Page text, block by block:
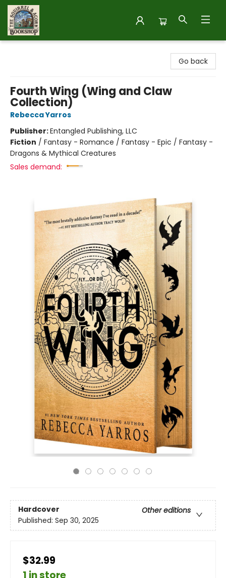
Go back
Fourth Wing (Wing and Claw
Collection)
Rebecca Yarros
Publisher:Entangled Publishing, LLC
Fiction / Fantasy - Romance / Fantasy - Epic / Fantasy -
Dragons & Mythical Creatures
Sales demand:
Hardcover
Other editions
Published: Sep 30, 2025
$32.99
1 in store